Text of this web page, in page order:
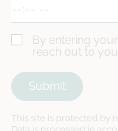
By entering
reach out to
Submit
This site is protected by